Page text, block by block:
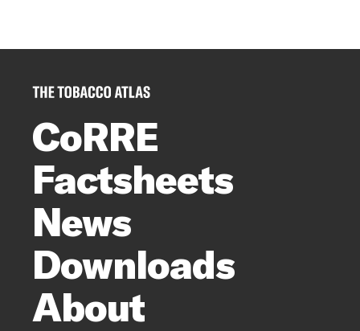
CoRRE
Factsheets
News
Downloads
About